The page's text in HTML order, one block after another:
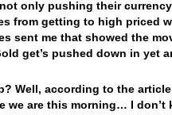
only pushing their
from getting to high priced
sent me that showed the
get’s pushed down in yet
Well, according to the
we are this morning… I